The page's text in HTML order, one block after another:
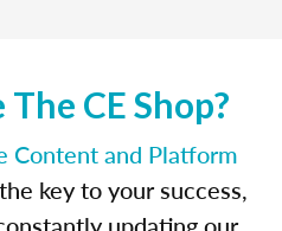
CE Shop?
Content and Platform
key to your success,